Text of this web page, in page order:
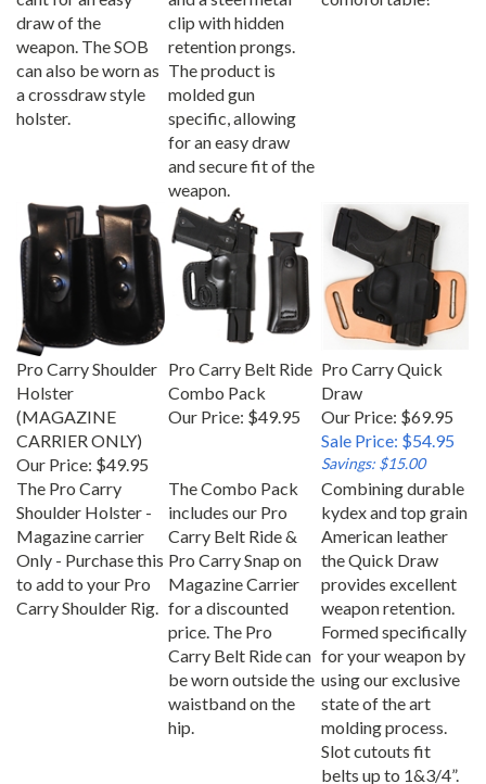
draw of the
weapon. The SOB
can also be worn as
a crossdraw style
holster.
clip with hidden
retention prongs.
The product is
molded gun
specific, allowing
for an easy draw
and secure fit of the
weapon.
Pro Carry Shoulder
Holster
(MAGAZINE
CARRIER ONLY)
Our Price: $49.95
Combo Pack
Our Price:$49.95
Draw
Our Price: $69.95
Sale Price: $54.95
Savings: $15.00
The Pro Carry
Shoulder Holster -
Magazine carrier
Only - Purchase this
to add to your Pro
Carry Shoulder Rig.
includes our Pro
Carry Belt Ride &
Pro Carry Snap on
Magazine Carrier
for a discounted
price. The Pro
Carry Belt Ride can
be worn outside the
waistband on the
hip.
Combining durable
kydex and top grain
American leather
the Quick Draw
provides excellent
weapon retention.
Formed specifically
for your weapon by
using our exclusive
state of the art
molding process.
Slot cutouts fit
belts up to 1&3/4”.